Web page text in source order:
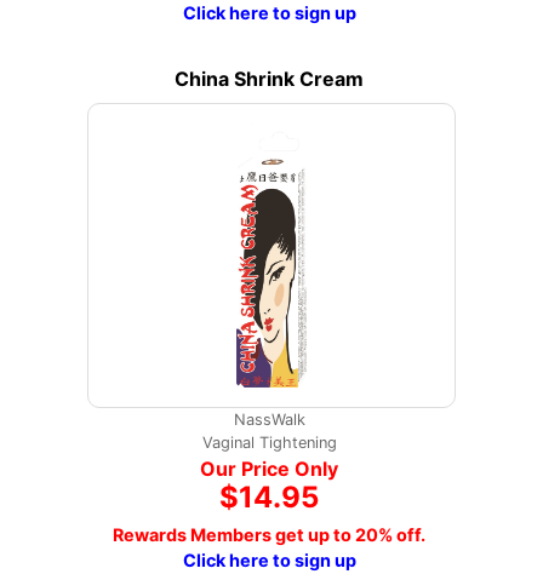
Click here to sign up
China Shrink Cream
NassWalk
Vaginal Tightening
Our Price Only
$14.95
Rewards Members get up to 20% off.
Click here to sign up